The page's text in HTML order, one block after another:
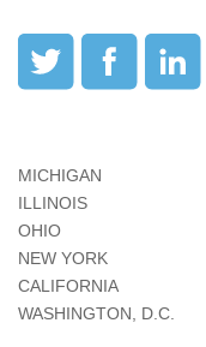
MICHIGAN
ILLINOIS
OHIO
NEW YORK
CALIFORNIA
WASHINGTON, D.C.